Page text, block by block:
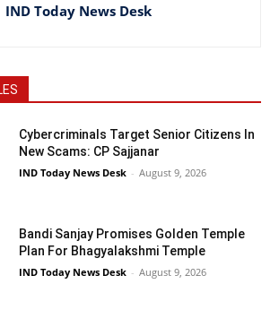
IND Today News Desk
Cybercriminals Target Senior Citizens In
New Scams: CP Sajjanar
IND Today News Desk - August 9, 2026
Bandi Sanjay Promises Golden Temple
Plan For Bhagyalakshmi Temple
IND Today News Desk - August 9, 2026